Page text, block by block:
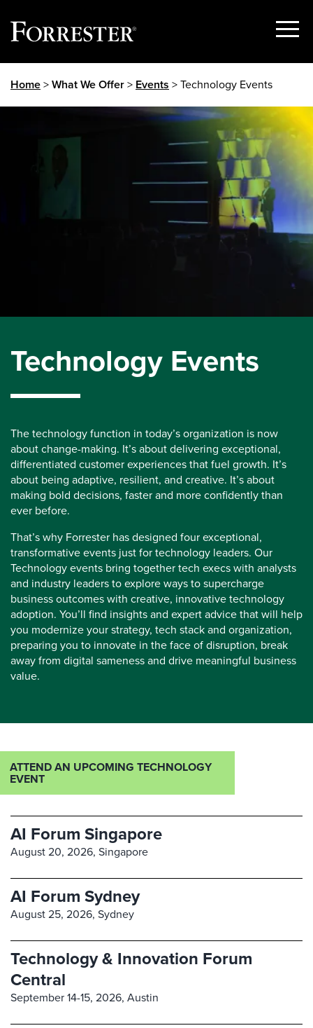
Show
Home>What We Offer> Events > Technology Events
Technology Events
The technology function in today’s organization is now
about change-making. It’s about delivering exceptional,
differentiated customer experiences that fuel growth. It’s
about being adaptive, resilient, and creative. It’s about
making bold decisions, faster and more confidently than
ever before.
That’s why Forrester has designed four exceptional,
transformative events just for technology leaders. Our
Technology events bring together tech execs with analysts
and industry leaders to explore ways to supercharge
business outcomes with creative, innovative technology
adoption. You’ll find insights and expert advice that will help
you modernize your strategy, tech stack and organization,
preparing you to innovate in the face of disruption, break
away from digital sameness and drive meaningful business
value.
ATTEND AN UPCOMING TECHNOLOGY
EVENT
AI Forum Singapore
August 20, 2026, Singapore
AI Forum Sydney
August 25, 2026, Sydney
Technology & Innovation Forum
Central
September 14-15, 2026, Austin